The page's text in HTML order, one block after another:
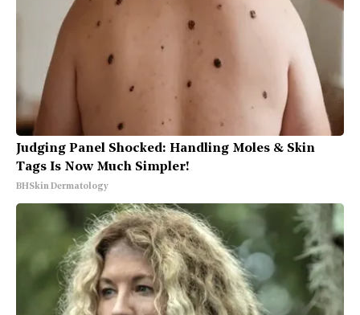
Judging Panel Shocked: Handling Moles & Skin
Tags Is Now Much Simpler!
BHSkin Dermatology